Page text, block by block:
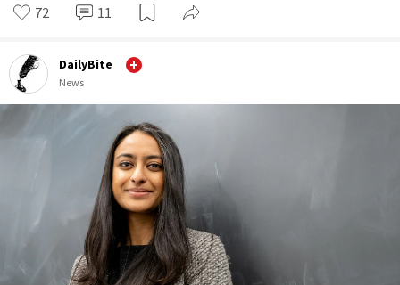
72 11
DailyBite
News